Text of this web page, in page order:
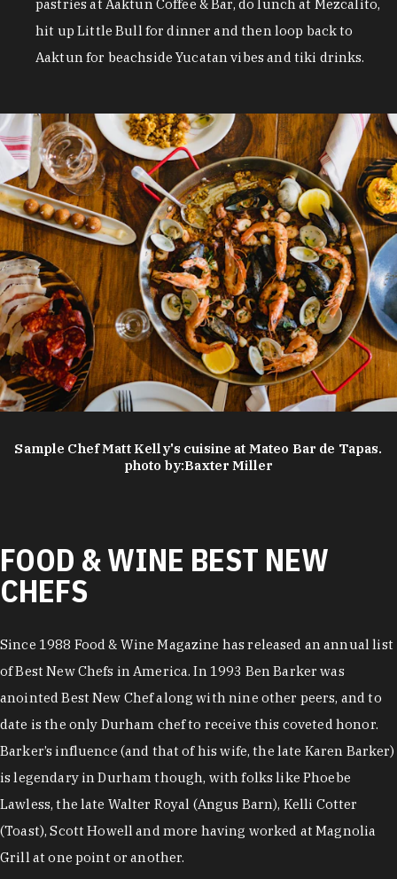
pastries at Aaktun Coffee & Bar, do lunch at Mezcalito,
hit up Little Bull for dinner and then loop back to
Aaktun for beachside Yucatan vibes and tiki drinks.
Sample Chef Matt Kelly's cuisine at Mateo Bar de Tapas.
photo by:Baxter Miller
FOOD & WINE BEST NEW
CHEFS
Since 1988 Food & Wine Magazine has released an annual list
of Best New Chefs in America. In 1993 Ben Barker was
anointed Best New Chef along with nine other peers, and to
date is the only Durham chef to receive this coveted honor.
Barker’s influence (and that of his wife, the late Karen Barker)
is legendary in Durham though, with folks like Phoebe
Lawless, the late Walter Royal (Angus Barn), Kelli Cotter
(Toast), Scott Howell and more having worked at Magnolia
Grill at one point or another.